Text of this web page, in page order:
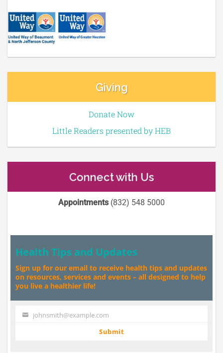
Giving
Donate Now
Little Readers presented by HEB
Connect with Us
Appointments(832) 548 5000
Health Tips and Updates
Sign up for our email to receive health tips and updates
on resources, services and events – all designed to help
you live a healthier life!
Your johnsmith@example.com
Submit